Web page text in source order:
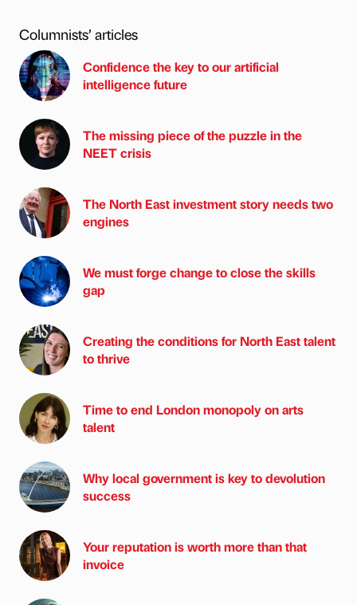
Columnists’ articles
Confidence the key to our artificial
intelligence future
The missing piece of the puzzle in the
NEET crisis
The North East investment story needs two
engines
We must forge change to close the skills
gap
Creating the conditions for North East talent
to thrive
Time to end London monopoly on arts
talent
Why local government is key to devolution
success
Your reputation is worth more than that
invoice